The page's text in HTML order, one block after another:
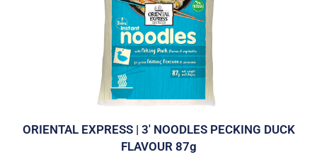
ORIENTAL EXPRESS | 3′ NOODLES PECKING DUCK
FLAVOUR 87g